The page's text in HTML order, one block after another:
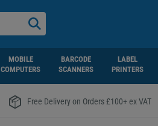
MOBILE
COMPUTERS
BARCODE
SCANNERS
LABEL
PRINTERS
Free Delivery on Orders £100+ ex VAT